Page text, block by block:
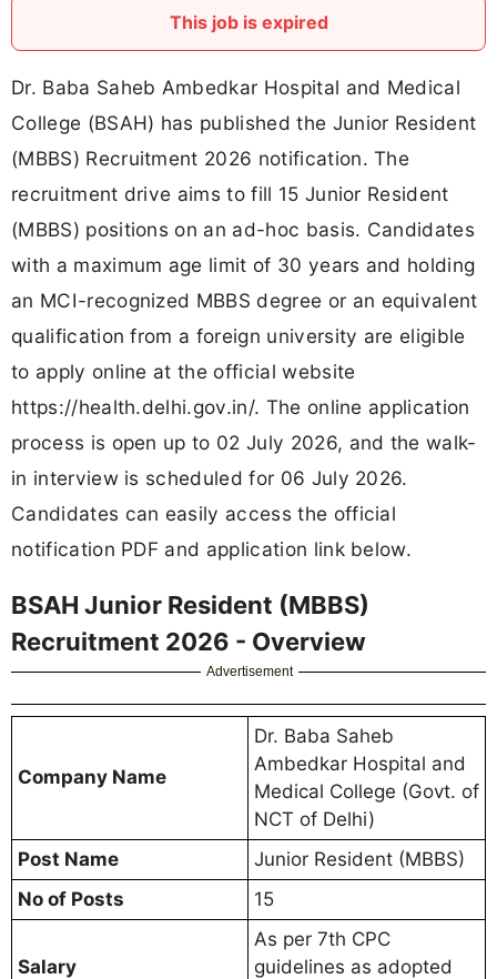
This job is expired
Dr. Baba Saheb Ambedkar Hospital and Medical
College (BSAH) has published the Junior Resident
(MBBS) Recruitment 2026 notification. The
recruitment drive aims to fill 15 Junior Resident
(MBBS) positions on an ad-hoc basis. Candidates
with a maximum age limit of 30 years and holding
an MCI-recognized MBBS degree or an equivalent
qualification from a foreign university are eligible
to apply online at the official website
https://health.delhi.gov.in/. The online application
process is open up to 02 July 2026, and the walk-
in interview is scheduled for 06 July 2026.
Candidates can easily access the official
notification PDF and application link below.
BSAH Junior Resident (MBBS)
Recruitment 2026 - Overview
Advertisement
Company Name
Dr. Baba Saheb
Ambedkar Hospital and
Medical College (Govt. of
NCT of Delhi)
Post Name
Junior Resident (MBBS)
No of Posts
15
Salary
As per 7th CPC
guidelines as adopted